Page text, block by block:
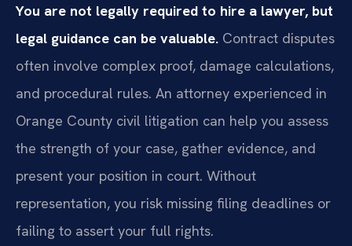
You are not legally required to hire a lawyer, but
legal guidance can be valuable. Contract disputes
often involve complex proof, damage calculations,
and procedural rules. An attorney experienced in
Orange County civil litigation can help you assess
the strength of your case, gather evidence, and
present your position in court. Without
representation, you risk missing filing deadlines or
failing to assert your full rights.